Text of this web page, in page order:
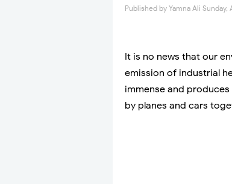
Published by Yamna Ali Sunday,
It is no news that our
emission of industrial
immense and
by planes and cars